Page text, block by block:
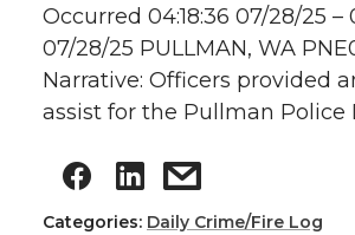
Occurred 04:18:36 07/28/25 –
07/28/25 PULLMAN, WA
Narrative: Officers provided
assist for the Pullman Police
Categories: Daily Crime/Fire Log